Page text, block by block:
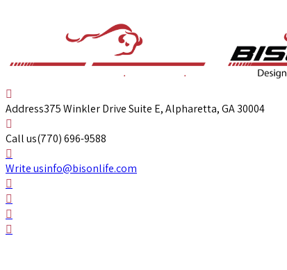
Address375 Winkler Drive Suite E, Alpharetta, GA 30004
Call us(770) 696-9588
Write usinfo@bisonlife.com